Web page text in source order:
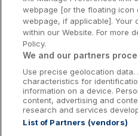
Wild
Ireland's
Ireland's
webpage [or the floating icon
webpage, if applicable]. Your
within our Website. For more
Policy.
We and our partners
Use precise geolocation
characteristics for
information on a device.
content, advertising and
research and services
List of Partners (vendors)